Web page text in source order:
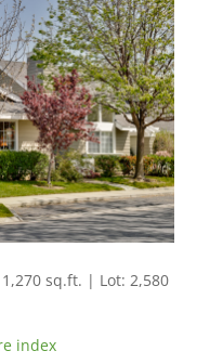
sq.ft. | Lot: 2,580
index